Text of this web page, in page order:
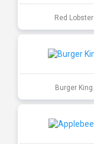
Red Lobster
Burger King